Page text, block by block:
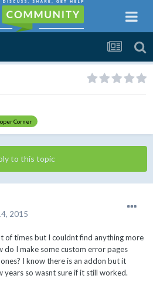
Corner
to this topic
2015
of times but I couldnt find anything more
do I make some custom error pages
I know there is an addon but it
years so wasnt sure if it still worked.